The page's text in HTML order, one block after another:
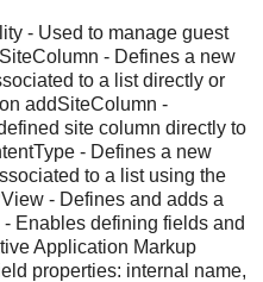
- Used to manage guest
- Defines a new
to a list directly or
addSiteColumn -
site column directly to
- Defines a new
to a list using the
- Defines and adds a
Enables defining fields and
Application Markup
properties: internal name,